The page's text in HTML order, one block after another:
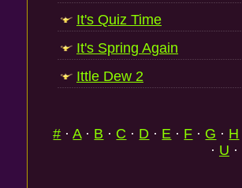
It's Quiz Time
It's Spring Again
Ittle Dew 2
# ·A· B · C · D · E · F · G · H
· U ·